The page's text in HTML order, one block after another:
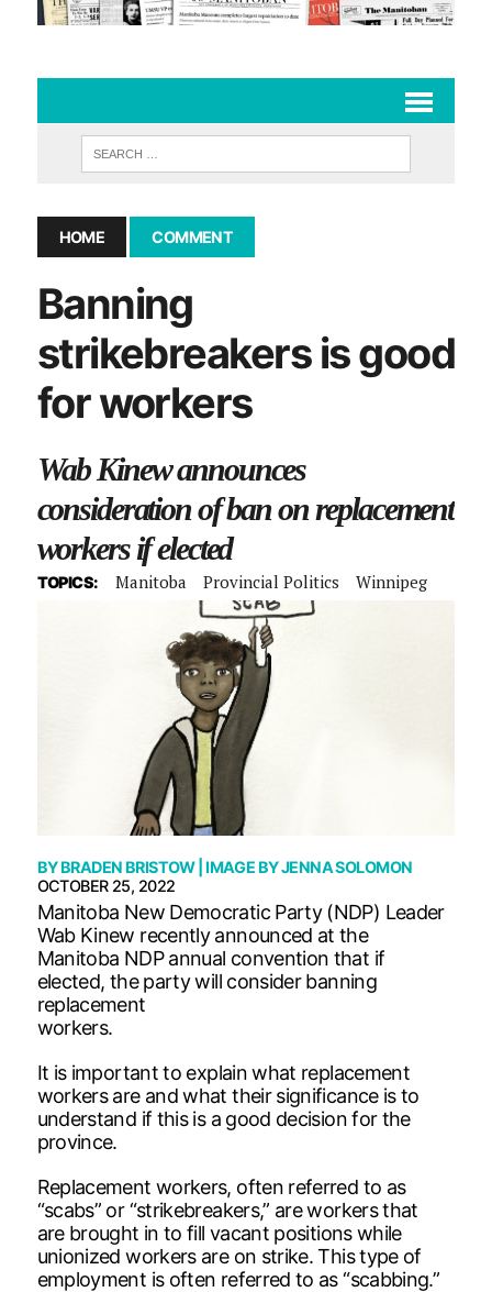
HOME COMMENT
Banning
strikebreakers is good
for workers
Wab Kinew announces
consideration of ban on replacement
workers if elected
TOPICS: Manitoba Provincial Politics Winnipeg
BYBRADEN BRISTOW| IMAGE BYJENNA SOLOMON
OCTOBER 25, 2022
Manitoba New Democratic Party (NDP) Leader
Wab Kinew recently announced at the
Manitoba NDP annual convention that if
elected, the party will consider banning
replacement
workers.
It is important to explain what replacement
workers are and what their significance is to
understand if this is a good decision for the
province.
Replacement workers, often referred to as
“scabs” or “strikebreakers,” are workers that
are brought in to fill vacant positions while
unionized workers are on strike. This type of
employment is often referred to as “scabbing.”